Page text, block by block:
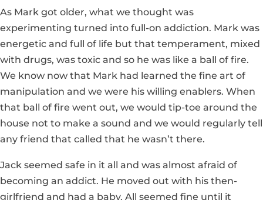
As Mark got older, what we thought was
experimenting turned into full-on addiction. Mark was
energetic and full of life but that temperament, mixed
with drugs, was toxic and so he was like a ball of fire.
We know now that Mark had learned the fine art of
manipulation and we were his willing enablers. When
that ball of fire went out, we would tip-toe around the
house not to make a sound and we would regularly tell
any friend that called that he wasn’t there.
Jack seemed safe in it all and was almost afraid of
becoming an addict. He moved out with his then-
girlfriend and had a baby. All seemed fine until it